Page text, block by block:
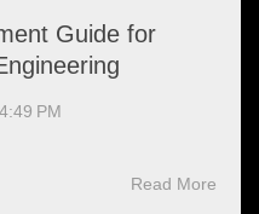
Guide for
PM
Read More